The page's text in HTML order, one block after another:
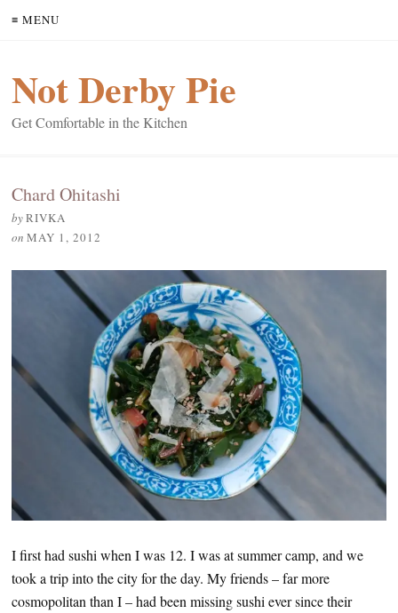
≡ MENU
Not Derby Pie
Get Comfortable in the Kitchen
Chard Ohitashi
byRIVKA
on MAY 1, 2012
I first had sushi when I was 12. I was at summer camp, and we
took a trip into the city for the day. My friends – far more
cosmopolitan than I – had been missing sushi ever since their